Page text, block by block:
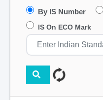
By IS Number
IS On ECO Mark